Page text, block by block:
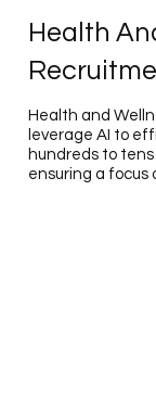
Health
Health and
leverage AI to
hundreds to tens
ensuring a focus